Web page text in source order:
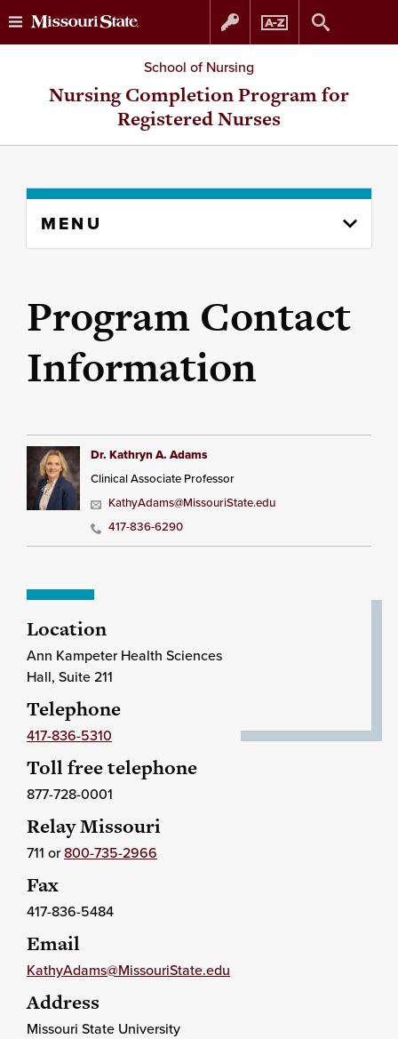
Skip
to
Skip
to
School of Nursing
Nursing Completion Program for
Registered Nurses
content
MENU
Program Contact
Information
Dr. Kathryn A. Adams
Clinical Associate Professor
KathyAdams@MissouriState.edu
417-836-6290
Location
Ann Kampeter Health Sciences
Hall, Suite 211
Telephone
417-836-5310
Toll free telephone
877-728-0001
Relay Missouri
711 or800-735-2966
Fax
417-836-5484
Email
KathyAdams@MissouriState.edu
Address
Missouri State University